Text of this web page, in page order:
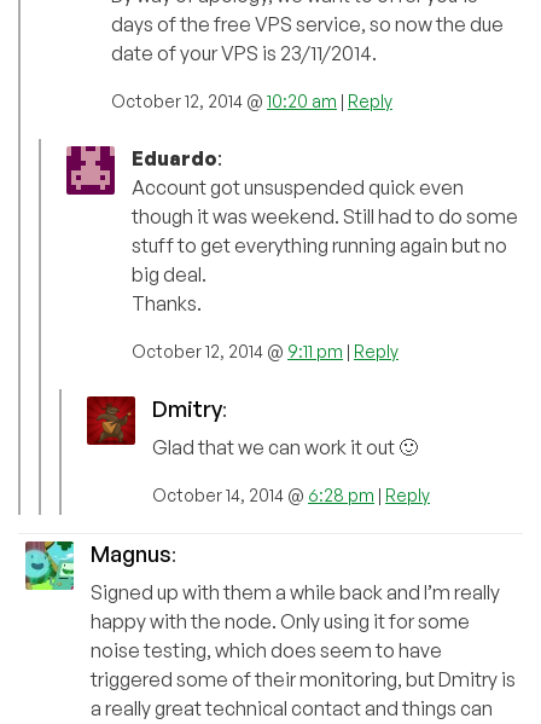
days of the free VPS service, so now the due
date of your VPS is 23/11/2014.
October 12, 2014 @ 10:20 am | Reply
Eduardo:
Account got unsuspended quick even
though it was weekend. Still had to do some
stuff to get everything running again but no
big deal.
Thanks.
October 12, 2014 @ 9:11 pm | Reply
Dmitry:
Glad that we can work it out 🙂
October 14, 2014 @ 6:28 pm | Reply
Magnus:
Signed up with them a while back and I’m really
happy with the node. Only using it for some
noise testing, which does seem to have
triggered some of their monitoring, but Dmitry is
a really great technical contact and things can